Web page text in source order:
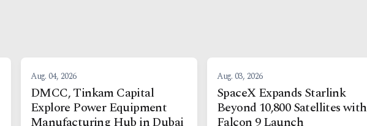
Aug. 04, 2026
DMCC, Tinkam Capital
Explore Power Equipment
Aug. 03, 2026
SpaceX Expands Starlink
Beyond 10,800 Satellites with